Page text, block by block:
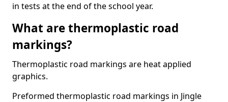
in tests at the end of the school year.
What are thermoplastic road
markings?
Thermoplastic road markings are heat applied
graphics.
Preformed thermoplastic road markings in Jingle